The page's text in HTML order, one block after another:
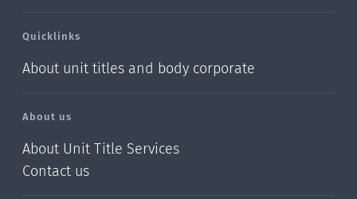
Quicklinks
About unit titles and body corporate
About us
About Unit Title Services
Contact us